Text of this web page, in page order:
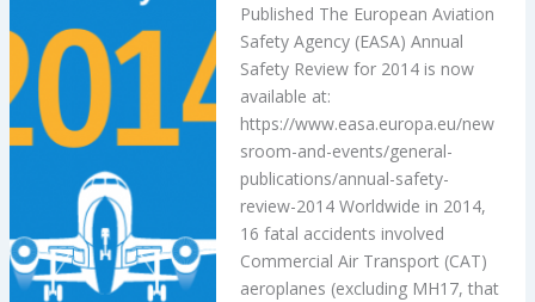
Published The European Aviation
Safety Agency (EASA) Annual
Safety Review for 2014 is now
available at:
https://www.easa.europa.eu/new
sroom-and-events/general-
publications/annual-safety-
review-2014 Worldwide in 2014,
16 fatal accidents involved
Commercial Air Transport (CAT)
aeroplanes (excluding MH17, that